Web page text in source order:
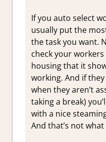
If you auto select
usually put the
the task you want.
check your
housing that it
working. And if
when they aren’t
taking a break)
with a nice
And that’s not